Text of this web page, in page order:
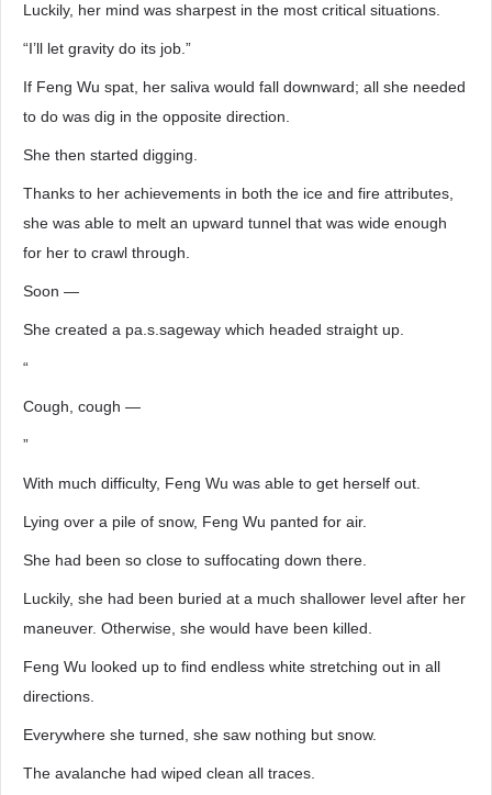
Luckily, her mind was sharpest in the most critical situations.
“I’ll let gravity do its job.”
If Feng Wu spat, her saliva would fall downward; all she needed
to do was dig in the opposite direction.
She then started digging.
Thanks to her achievements in both the ice and fire attributes,
she was able to melt an upward tunnel that was wide enough
for her to crawl through.
Soon —
She created a pa.s.sageway which headed straight up.
“
Cough, cough —
”
With much difficulty, Feng Wu was able to get herself out.
Lying over a pile of snow, Feng Wu panted for air.
She had been so close to suffocating down there.
Luckily, she had been buried at a much shallower level after her
maneuver. Otherwise, she would have been killed.
Feng Wu looked up to find endless white stretching out in all
directions.
Everywhere she turned, she saw nothing but snow.
The avalanche had wiped clean all traces.